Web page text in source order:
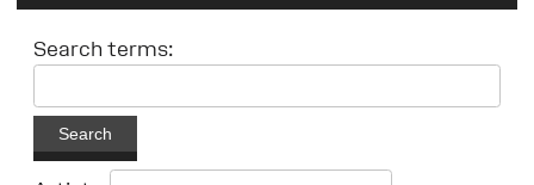
Search terms:
Search